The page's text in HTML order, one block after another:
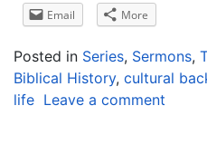
Email More
Posted in Series, Sermons,
Biblical History, cultural
life Leave a comment